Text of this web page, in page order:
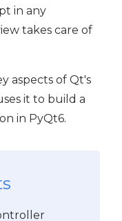
in any
takes care of
aspects of Qt's
it to build a
in PyQt6.